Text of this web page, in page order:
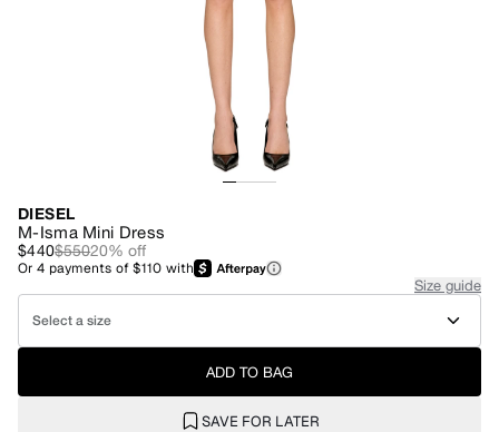
DIESEL
M-Isma Mini Dress
$440$55020% off
Or4 payments of$110 with
Size guide
Select a size
ADD TO BAG
SAVE FOR LATER